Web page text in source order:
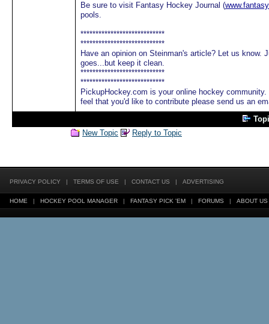
Be sure to visit Fantasy Hockey Journal (
pools.
****************************
****************************
Have an opinion on Steinman's article? Let us know.
goes...but keep it clean.
****************************
****************************
PickupHockey.com is your online hockey
feel that you'd like to contribute please send us an
New Topic
Reply to Topic
PRIVACY POLICY | TERMS OF USE | CONTACT US | ADVERTISING
HOME | HOCKEY POOL MANAGER | FANTASY PICK 'EM | FORUMS | ABOUT US